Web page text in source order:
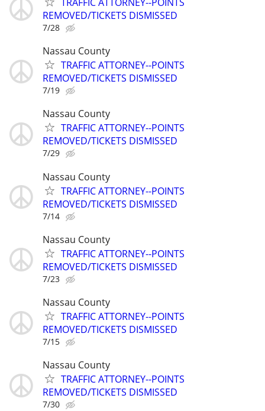
REMOVED/TICKETS DISMISSED
7/28
Nassau County
TRAFFIC ATTORNEY--POINTS
REMOVED/TICKETS DISMISSED
7/19
Nassau County
TRAFFIC ATTORNEY--POINTS
REMOVED/TICKETS DISMISSED
7/29
Nassau County
TRAFFIC ATTORNEY--POINTS
REMOVED/TICKETS DISMISSED
7/14
Nassau County
TRAFFIC ATTORNEY--POINTS
REMOVED/TICKETS DISMISSED
7/23
Nassau County
TRAFFIC ATTORNEY--POINTS
REMOVED/TICKETS DISMISSED
7/15
Nassau County
TRAFFIC ATTORNEY--POINTS
REMOVED/TICKETS DISMISSED
7/30